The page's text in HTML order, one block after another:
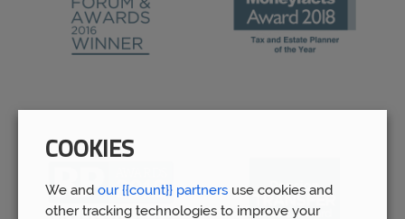
COOKIES
We and our {{count}} partners use cookies and
other tracking technologies to improve your